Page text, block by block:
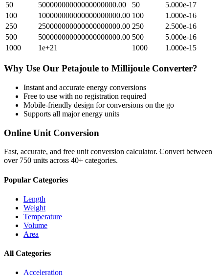
50
50000000000000000000.00 50
5.000e-17
100
100000000000000000000.00 100
1.000e-16
250
250000000000000000000.00 250
2.500e-16
500
500000000000000000000.00 500
5.000e-16
1000
1e+21 1000 1.000e-15
Why Use Our Petajoule to Millijoule Converter?
Instant and accurate energy conversions
Free to use with no registration required
Mobile-friendly design for conversions on the go
Supports all majorenergy units
Online Unit Conversion
Fast, accurate, and free unit conversion calculator. Convert between
over 750 units across 40+ categories.
Popular Categories
Length
Weight
Temperature
Volume
Area
All Categories
Acceleration